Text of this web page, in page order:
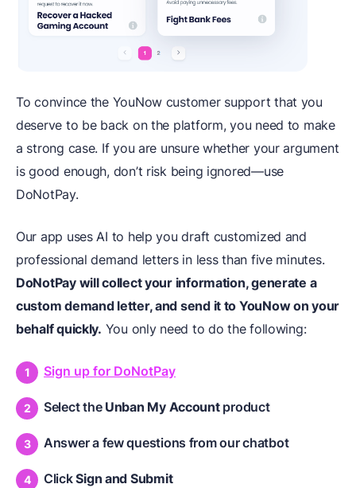
To convince the YouNow customer support that you
deserve to be back on the platform, you need to make
a strong case. If you are unsure whether your argument
is good enough, don’t risk being ignored—use
DoNotPay.
Our app uses AI to help you draft customized and
professional demand letters in less than five minutes.
DoNotPay will collect your information, generate a
custom demand letter, and send it to YouNow on your
behalf quickly. You only need to do the following:
Sign up for DoNotPay
Select the Unban My Accountproduct
Answer a few questions from our chatbot
ClickSign and Submit